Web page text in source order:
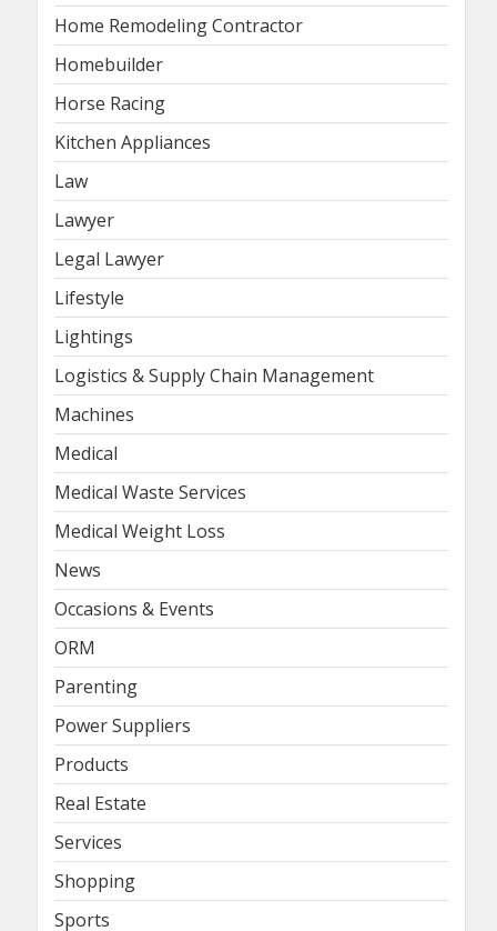
Home Remodeling Contractor
Homebuilder
Horse Racing
Kitchen Appliances
Law
Lawyer
Legal Lawyer
Lifestyle
Lightings
Logistics & Supply Chain Management
Machines
Medical
Medical Waste Services
Medical Weight Loss
News
Occasions & Events
ORM
Parenting
Power Suppliers
Products
Real Estate
Services
Shopping
Sports